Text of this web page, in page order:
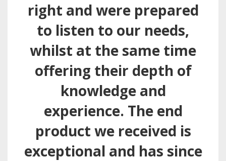
right and were prepared
to listen to our needs,
whilst at the same time
offering their depth of
knowledge and
experience. The end
product we received is
exceptional and has since